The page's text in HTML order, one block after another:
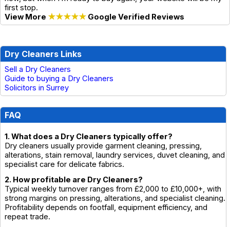
first stop.
View More ★★★★★ Google Verified Reviews
Dry Cleaners Links
Sell a Dry Cleaners
Guide to buying a Dry Cleaners
Solicitors in Surrey
FAQ
1. What does a Dry Cleaners typically offer?
Dry cleaners usually provide garment cleaning, pressing,
alterations, stain removal, laundry services, duvet cleaning, and
specialist care for delicate fabrics.
2. How profitable are Dry Cleaners?
Typical weekly turnover ranges from £2,000 to £10,000+, with
strong margins on pressing, alterations, and specialist cleaning.
Profitability depends on footfall, equipment efficiency, and
repeat trade.